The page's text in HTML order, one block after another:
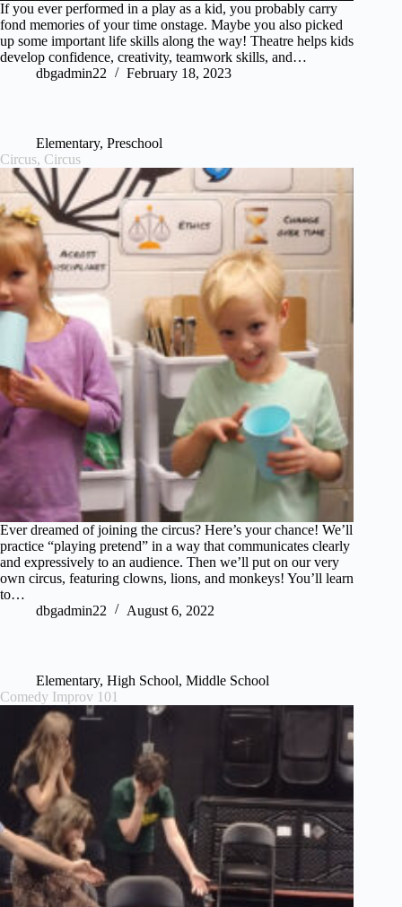
If you ever performed in a play as a kid, you probably carry
fond memories of your time onstage. Maybe you also picked
up some important life skills along the way! Theatre helps kids
develop confidence, creativity, teamwork skills, and…
dbgadmin22
February 18, 2023
Elementary, Preschool
Circus, Circus
Ever dreamed of joining the circus? Here’s your chance! We’ll
practice “playing pretend” in a way that communicates clearly
and expressively to an audience. Then we’ll put on our very
own circus, featuring clowns, lions, and monkeys! You’ll learn
to…
dbgadmin22
August 6, 2022
Elementary, High School, Middle School
Comedy Improv 101